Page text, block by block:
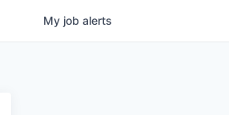
My job alerts